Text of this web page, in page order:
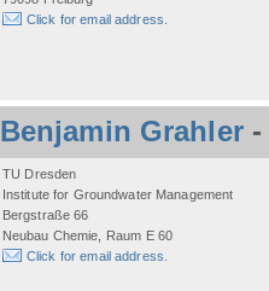
Click for email address.
Benjamin Grahler
TU Dresden
Institute for Groundwater Management
Bergstraße 66
Neubau Chemie, Raum E 60
Click for email address.